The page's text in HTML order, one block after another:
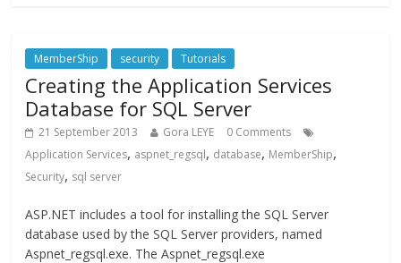
MemberShip security Tutorials
Creating the Application Services
Database for SQL Server
21 September 2013 Gora LEYE
0 Comments
Application Services, aspnet_regsql, database, MemberShip,
Security, sql server
ASP.NET includes a tool for installing the SQL Server
database used by the SQL Server providers, named
Aspnet_regsql.exe. The Aspnet_regsql.exe